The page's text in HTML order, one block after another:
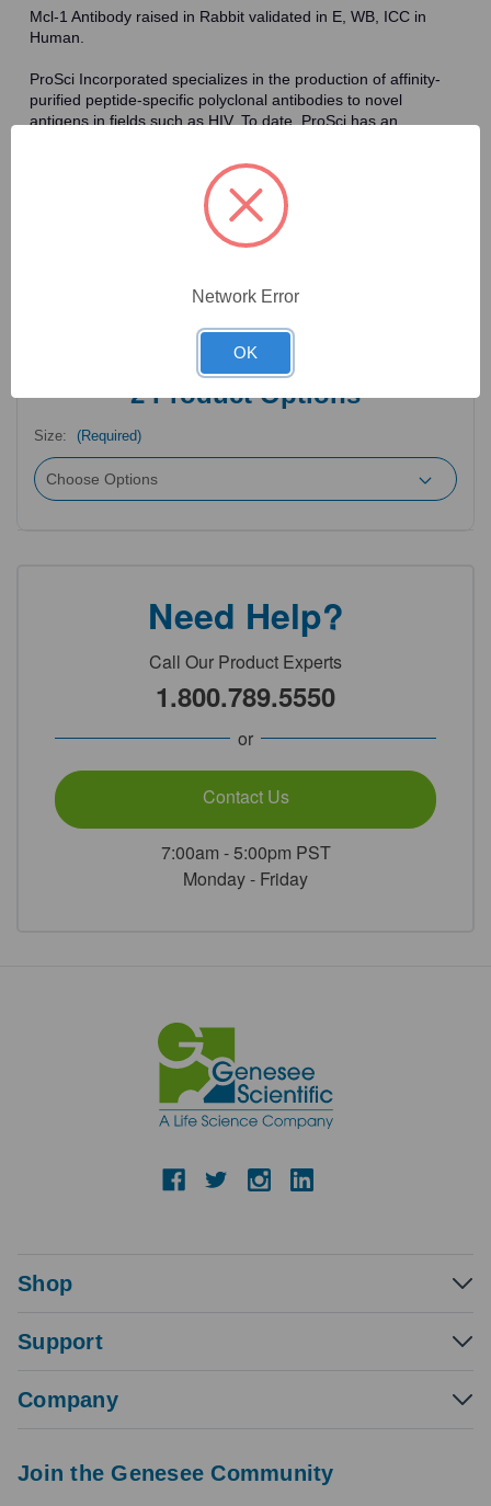
Mcl-1 Antibody raised in Rabbit validated in E, WB, ICC in
Human.
ProSci Incorporated specializes in the production of affinity-
purified peptide-specific polyclonal antibodies to novel
antigens in fields such as HIV. To date, ProSci has an
the polyclonal research antibodies offered by ProSci are
affinity-purified, which allows for the isolation of antibodies
specific to the epitope of interest. As a result, ProSci's
antibodies have the same specificity as monoclonal
antibodies. In addition, ProSci offers a complete assortment of
lysates, tissue lysates and peptides as controls for these
2Product Options
Size: (Required)
Need Help?
Call Our Product Experts
1.800.789.5550
or
Contact Us
7:00am - 5:00pm PST
Monday - Friday
Shop
Support
Company
Join the Genesee Community
Network Error
OK